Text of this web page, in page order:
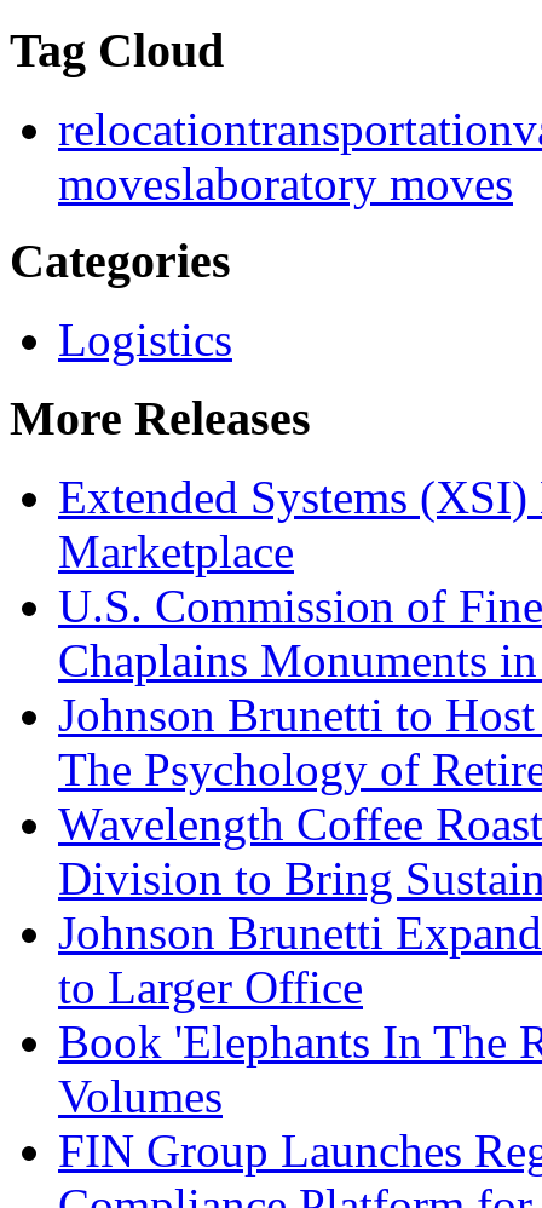
Tag Cloud
relocationtransportation
moveslaboratory moves
Categories
Logistics
More Releases
Extended Systems
Marketplace
U.S. Commission of
Chaplains Monuments
Johnson Brunetti to
The Psychology of
Wavelength Coffee
Division to Bring
Johnson Brunetti
to Larger Office
Book 'Elephants In The
Volumes
FIN Group Launches